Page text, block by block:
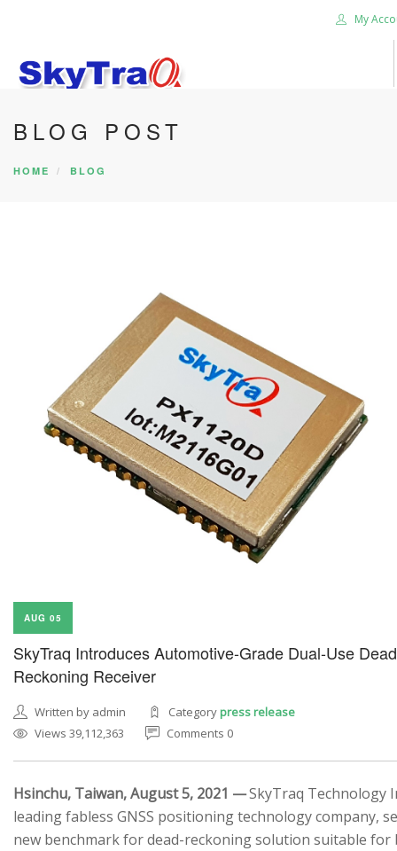
My
HOME
PRODUCTS
BLOG POST
HOME BLOG
AUG 05
SkyTraq Introduces Automotive-Grade Dual-Use Dead
Reckoning Receiver
Written by admin Categorypress release
Views 39,112,363
Comments 0
Hsinchu, Taiwan, August 5, 2021 —SkyTraq Technology
leading fabless GNSS positioning technology company,
new benchmark for dead-reckoning solution suitable for